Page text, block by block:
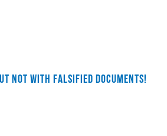
NOT WITH FALSIFIED DOCUMENTS!